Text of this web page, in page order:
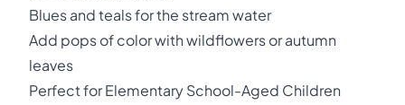
Blues and teals for the stream water
Add pops of color with wildflowers or autumn
leaves
Perfect for Elementary School-Aged Children